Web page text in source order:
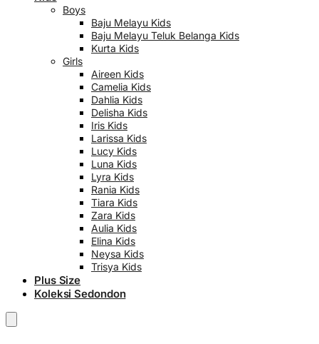
Boys
Baju Melayu Kids
Baju Melayu Teluk Belanga Kids
Kurta Kids
Girls
Aireen Kids
Camelia Kids
Dahlia Kids
Delisha Kids
Iris Kids
Larissa Kids
Lucy Kids
Luna Kids
Lyra Kids
Rania Kids
Tiara Kids
Zara Kids
Aulia Kids
Elina Kids
Neysa Kids
Trisya Kids
Plus Size
Koleksi Sedondon